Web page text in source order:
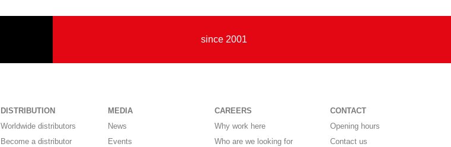
since 2001
DISTRIBUTION
Worldwide distributors
Become a distributor
MEDIA
News
Events
CAREERS
Why work here
Who are we looking for
CONTACT
Opening hours
Contact us